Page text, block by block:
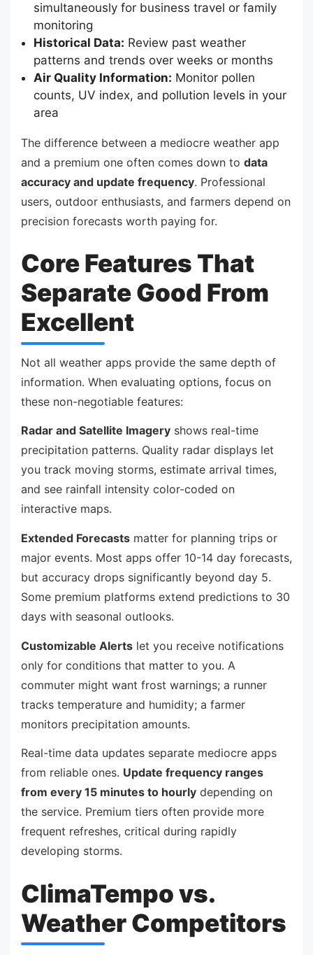
simultaneously for business travel or family
monitoring
Historical Data: Review past weather
patterns and trends over weeks or months
Air Quality Information: Monitor pollen
counts, UV index, and pollution levels in your
area
The difference between a mediocre weather app
and a premium one often comes down to data
accuracy and update frequency. Professional
users, outdoor enthusiasts, and farmers depend on
precision forecasts worth paying for.
Core Features That
Separate Good From
Excellent
Not all weather apps provide the same depth of
information. When evaluating options, focus on
these non-negotiable features:
Radar and Satellite Imagery shows real-time
precipitation patterns. Quality radar displays let
you track moving storms, estimate arrival times,
and see rainfall intensity color-coded on
interactive maps.
Extended Forecasts matter for planning trips or
major events. Most apps offer 10-14 day forecasts,
but accuracy drops significantly beyond day 5.
Some premium platforms extend predictions to 30
days with seasonal outlooks.
Customizable Alerts let you receive notifications
only for conditions that matter to you. A
commuter might want frost warnings; a runner
tracks temperature and humidity; a farmer
monitors precipitation amounts.
Real-time data updates separate mediocre apps
from reliable ones. Update frequency ranges
from every 15 minutes to hourly depending on
the service. Premium tiers often provide more
frequent refreshes, critical during rapidly
developing storms.
ClimaTempo vs.
Weather Competitors